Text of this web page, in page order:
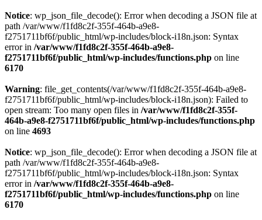
Notice: wp_json_file_decode(): Error when decoding a JSON file at
path /var/www/f1fd8c2f-355f-464b-a9e8-
f2751711bf6f/public_html/wp-includes/block-i18n.json: Syntax
error in /var/www/f1fd8c2f-355f-464b-a9e8-
f2751711bf6f/public_html/wp-includes/functions.php on line
6170
Warning: file_get_contents(/var/www/f1fd8c2f-355f-464b-a9e8-
f2751711bf6f/public_html/wp-includes/block-i18n.json): Failed to
open stream: Too many open files in /var/www/f1fd8c2f-355f-
464b-a9e8-f2751711bf6f/public_html/wp-includes/functions.php
on line 4693
Notice: wp_json_file_decode(): Error when decoding a JSON file at
path /var/www/f1fd8c2f-355f-464b-a9e8-
f2751711bf6f/public_html/wp-includes/block-i18n.json: Syntax
error in /var/www/f1fd8c2f-355f-464b-a9e8-
f2751711bf6f/public_html/wp-includes/functions.php on line
6170